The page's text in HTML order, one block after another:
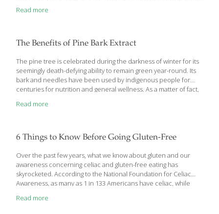
Could Help Prevent This Deadly Cancer If you’re a coffee
reported many good reasons to drink coffee. They include:
Read more
The Benefits of Pine Bark Extract
The pine tree is celebrated during the darkness of winter for its
seemingly death-defying ability to remain green year-round. Its
bark and needles have been used by indigenous people for
centuries for nutrition and general wellness. As a matter of fact,
found to contain compounds that have year-round life-
derived from pine bark have been associated with a variety of
benefits, including DNA protection, reduction of inflammation,
decreased oxidative stress and reduced glycation. Aside from
these broad benefits, pine bark[…]
Read more
6 Things to Know Before Going Gluten-Free
Over the past few years, what we know about gluten and our
awareness concerning celiac and gluten-free eating has
skyrocketed. According to the National Foundation for Celiac
Awareness, as many as 1 in 133 Americans have celiac, while
Research, awareness, products and resources are making leaps
Read more